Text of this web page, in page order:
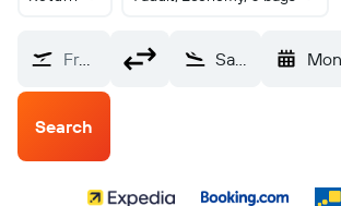
From? San Sebastián (EAS)
Search